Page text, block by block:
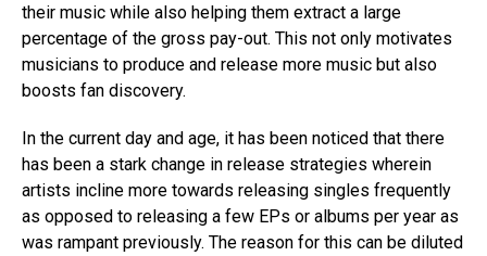
their music while also helping them extract a large
percentage of the gross pay-out. This not only motivates
musicians to produce and release more music but also
boosts fan discovery.
In the current day and age, it has been noticed that there
has been a stark change in release strategies wherein
artists incline more towards releasing singles frequently
as opposed to releasing a few EPs or albums per year as
was rampant previously. The reason for this can be diluted